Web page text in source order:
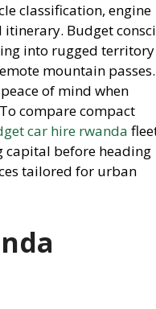
classification, engine
Budget
into rugged territory
mountain passes.
of mind when
compare compact
car hire rwanda
capital before heading
tailored for urban